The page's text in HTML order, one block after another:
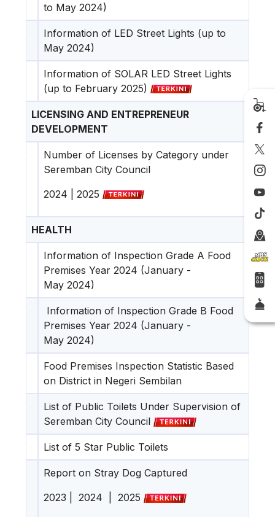
to May 2024)
Information of LED Street Lights (up to
May 2024)
Information of SOLAR LED Street Lights
(up to February 2025)
LICENSING AND ENTREPRENEUR
DEVELOPMENT
Number of Licenses by Category under
Seremban City Council
2024
2025
HEALTH
Information of Inspection Grade A Food
Premises Year 2024 (January -
May 2024)
Information of Inspection Grade B Food
Premises Year 2024 (January -
May 2024)
Food Premises Inspection Statistic Based
on District in Negeri Sembilan
List of Public Toilets Under Supervision of
Seremban City Council
List of 5 Star Public Toilets
Report on Stray Dog Captured
2023
2024 2025